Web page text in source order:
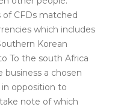
of CFDs matched
which includes
Korean
To the south Africa
business a chosen
opposition to
note of which